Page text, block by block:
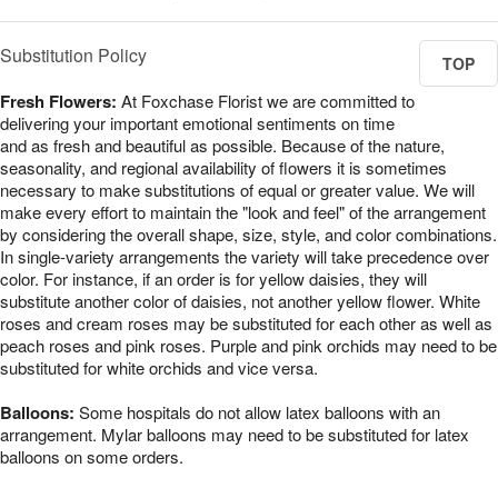
Substitution Policy TOP
Fresh Flowers: At Foxchase Florist we are committed to
delivering your important emotional sentiments on time
and as fresh and beautiful as possible. Because of the nature,
seasonality, and regional availability of flowers it is sometimes
necessary to make substitutions of equal or greater value. We will
make every effort to maintain the "look and feel" of the arrangement
by considering the overall shape, size, style, and color combinations.
In single-variety arrangements the variety will take precedence over
color. For instance, if an order is for yellow daisies, they will
substitute another color of daisies, not another yellow flower. White
roses and cream roses may be substituted for each other as well as
peach roses and pink roses. Purple and pink orchids may need to be
substituted for white orchids and vice versa.
Balloons: Some hospitals do not allow latex balloons with an
arrangement. Mylar balloons may need to be substituted for latex
balloons on some orders.